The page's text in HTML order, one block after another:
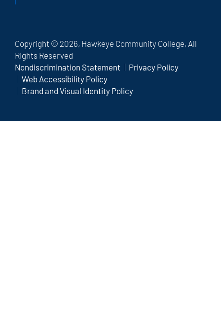
Copyright © 2026, Hawkeye Community College, All
Rights Reserved
Nondiscrimination Statement
Privacy Policy
Web Accessibility Policy
Brand and Visual Identity Policy